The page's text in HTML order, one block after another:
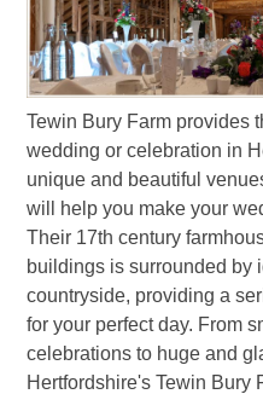
Tewin Bury Farm provides
wedding or celebration in
unique and beautiful
will help you make your
Their 17th century
buildings is surrounded by
countryside, providing a
for your perfect day. From
celebrations to huge and
Hertfordshire's Tewin Bury